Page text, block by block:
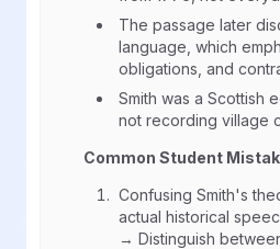
The passage later
language, which
obligations, and
Smith was a Scottish
not recording village
Common Student
Confusing Smith's
actual historical
→ Distinguish